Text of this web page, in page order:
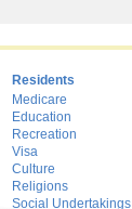
Residents
Medicare
Education
Recreation
Visa
Culture
Religions
Social Undertakings